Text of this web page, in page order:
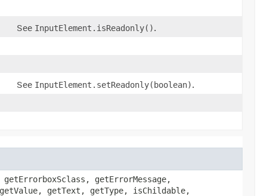
See InputElement.isReadonly().
See InputElement.setReadonly(boolean).
getErrorMessage,
getText, getType, isChildable,